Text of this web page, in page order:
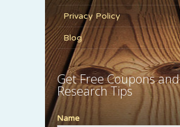
Privacy Policy
Blog
Get Free Coupons and
Research Tips
Name